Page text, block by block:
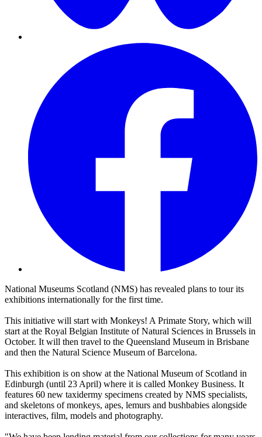
National Museums Scotland (NMS) has revealed plans to tour its
exhibitions internationally for the first time.
This initiative will start with Monkeys! A Primate Story, which will
start at the Royal Belgian Institute of Natural Sciences in Brussels in
October. It will then travel to the Queensland Museum in Brisbane
and then the Natural Science Museum of Barcelona.
This exhibition is on show at the National Museum of Scotland in
Edinburgh (until 23 April) where it is called Monkey Business. It
features 60 new taxidermy specimens created by NMS specialists,
and skeletons of monkeys, apes, lemurs and bushbabies alongside
interactives, film, models and photography.